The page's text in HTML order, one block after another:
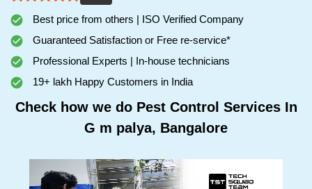
Best price from others | ISO Verified Company
Guaranteed Satisfaction or Free re-service*
Professional Experts | In-house technicians
19+ lakh Happy Customers in India
Check how we do Pest Control Services In
G m palya, Bangalore